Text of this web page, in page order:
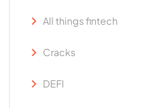
All things fintech
Cracks
DEFI